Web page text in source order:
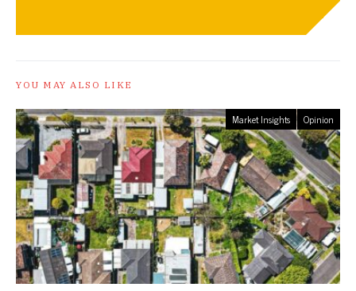
YOU MAY ALSO LIKE
Market Insights Opinion